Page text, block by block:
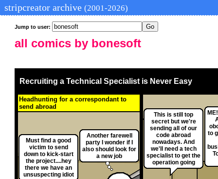
stripcreator archive (2001-2026)
Jump to user:
all comics by bonesoft
Recruiting a Technical Specialist is Never Easy
Headhunting for a correspondant to
send abroad
Must find a good
victim to send
down to kick-start
the project....hey
there we have an
unsuspecting idiot
Another farewell
party I wonder if I
also should look for
a new job
This is still top
secret but we're
sending all of our
code abroad
nowadays. And
we'll need a tech
specialist to get the
operation going
to